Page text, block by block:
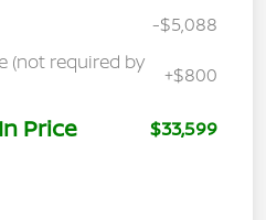
-$5,088
(not required by
+$800
Price $33,599